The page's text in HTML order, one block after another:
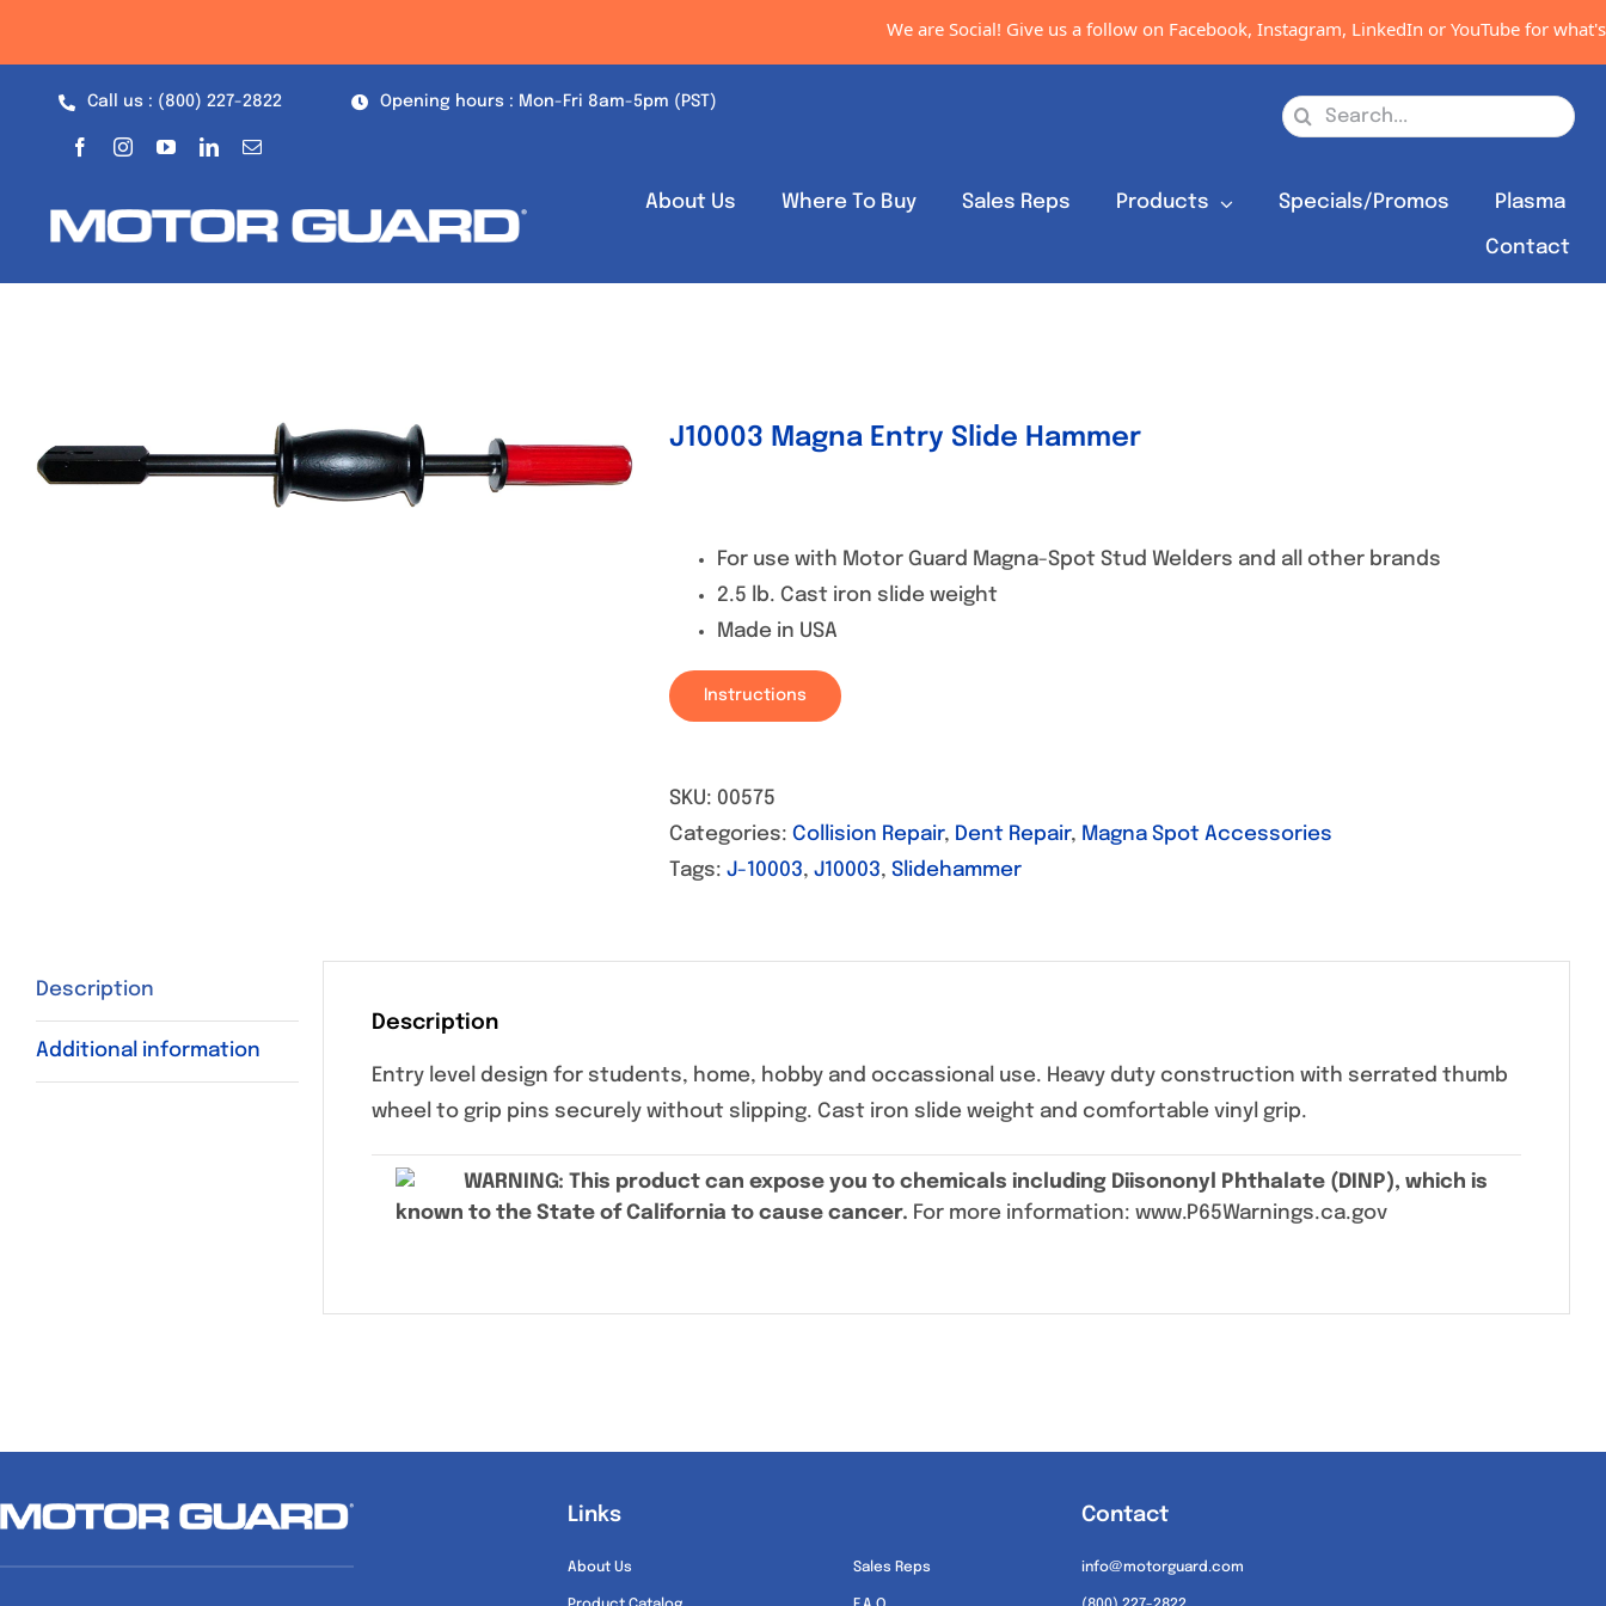
We are Social! Give us a follow on Facebook, Instagram, LinkedIn or YouTube for what's
Call us : (800) 227-2822 Opening hours : Mon-Fri 8am-5pm (PST)
Search
About Us Where To Buy Sales Reps Products Specials/Promos Plasma
Contact
J10003 Magna Entry Slide Hammer
For use with Motor Guard Magna-Spot Stud Welders and all other brands
2.5 lb. Cast iron slide weight
Made in USA
Instructions
SKU: 00575
Categories: Collision Repair, Dent Repair, Magna Spot Accessories
Tags: J-10003, J10003, Slidehammer
Description
Additional information
Description
Entry level design for students, home, hobby and occassional use. Heavy duty construction with serrated thumb
wheel to grip pins securely without slipping. Cast iron slide weight and comfortable vinyl grip.
WARNING: This product can expose you to chemicals including Diisononyl Phthalate (DINP), which is
known to the State of California to cause cancer. For more information: www.P65Warnings.ca.gov
Links
About Us Sales Reps
Contact
info@motorguard.com